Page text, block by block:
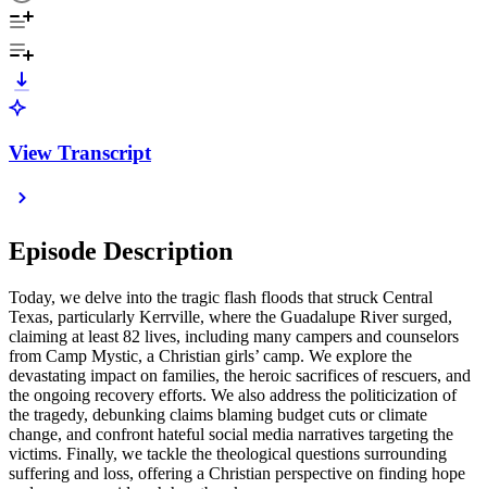
View Transcript
Episode Description
Today, we delve into the tragic flash floods that struck Central
Texas, particularly Kerrville, where the Guadalupe River surged,
claiming at least 82 lives, including many campers and counselors
from Camp Mystic, a Christian girls’ camp. We explore the
devastating impact on families, the heroic sacrifices of rescuers, and
the ongoing recovery efforts. We also address the politicization of
the tragedy, debunking claims blaming budget cuts or climate
change, and confront hateful social media narratives targeting the
victims. Finally, we tackle the theological questions surrounding
suffering and loss, offering a Christian perspective on finding hope